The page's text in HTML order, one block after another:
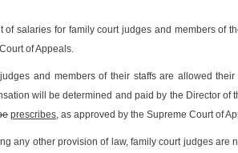
of salaries for family court judges and members of
of Appeals.
and members of their staffs are allowed
will be determined and paid by the Director
prescribes, as approved by the Supreme Court of
any other provision of law, family court judges